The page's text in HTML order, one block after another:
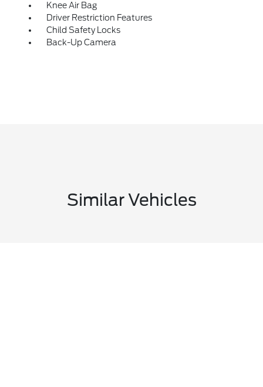
Knee Air Bag
Driver Restriction Features
Child Safety Locks
Back-Up Camera
Similar Vehicles